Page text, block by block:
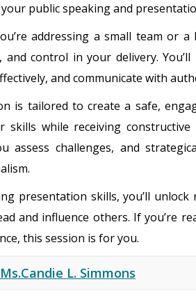
public speaking and
addressing a small team or
and control in your delivery.
and communicate with
is tailored to create a safe,
skills while receiving
assess challenges, and
presentation skills, you’ll
and influence others. If you’re
this session is for you.
Ms.Candie L. Simmons